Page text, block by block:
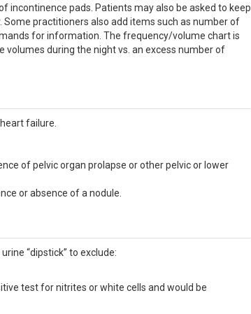
incontinence pads. Patients may also be asked to keep
practitioners also add items such as number of
for information. The frequency/volume chart is
volumes during the night vs. an excess number of
failure.
of pelvic organ prolapse or other pelvic or lower
or absence of a nodule.
“dipstick” to exclude:
test for nitrites or white cells and would be